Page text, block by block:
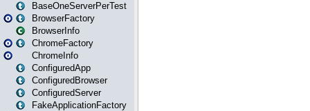
BaseOneServerPerTest
BrowserFactory
BrowserInfo
ChromeFactory
ChromeInfo
ConfiguredApp
ConfiguredBrowser
ConfiguredServer
FakeApplicationFactory